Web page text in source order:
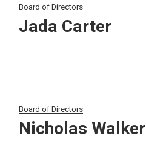
Board of Directors
Jada Carter
Board of Directors
Nicholas Walker